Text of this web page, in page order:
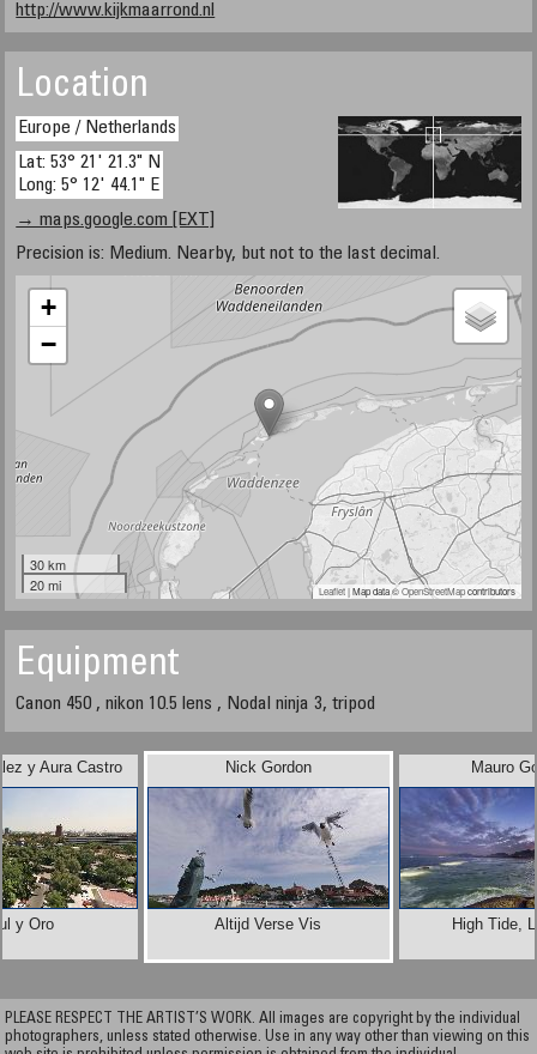
http://www.kijkmaarrond.nl
Location
Europe / Netherlands
Lat: 53° 21' 21.3" N
Long: 5° 12' 44.1" E
→ maps.google.com [EXT]
Precision is: Medium. Nearby, but not to the last decimal.
+
−
30 km
20 mi
Leaflet| Map data ©OpenStreetMapcontributors
Equipment
Canon 450 , nikon 10.5 lens , Nodal ninja 3, tripod
y Aura Castro
y Oro
Mauro
High Tide,
Nick Gordon
Altijd Verse Vis
PLEASE RESPECT THE ARTIST’S WORK. All images are copyright by the individual
photographers, unless stated otherwise. Use in any way other than viewing on this